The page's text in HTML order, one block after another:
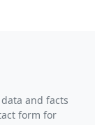
and facts
form for